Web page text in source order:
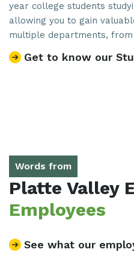
year college students
allowing you to gain
multiple departments,
Get to know our
Words from
Platte Valley
Employees
See what our